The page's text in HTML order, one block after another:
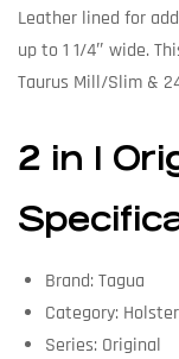
Leather lined for
up to 1 1/4″ wide.
Taurus Mill/Slim &
2 in 1
Brand: Tagua
Category:
Series: Original